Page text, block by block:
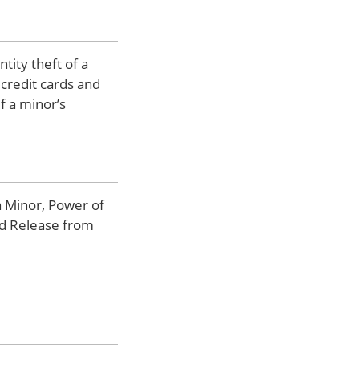
theft of a
cards and
a minor’s
Minor, Power of
Release from